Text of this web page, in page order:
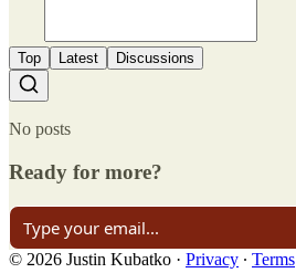
Top Latest Discussions
No posts
Ready for more?
© 2026 Justin Kubatko · Privacy ∙ Terms